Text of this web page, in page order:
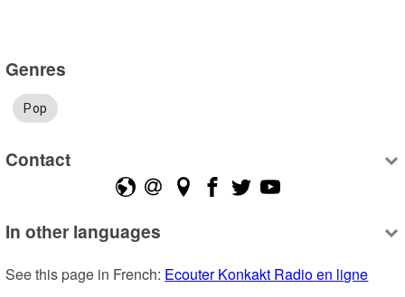
Genres
Pop
Contact
In other languages
See this page in French: Ecouter Konkakt Radio en ligne